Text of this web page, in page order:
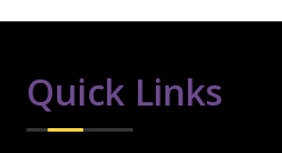
Quick Links